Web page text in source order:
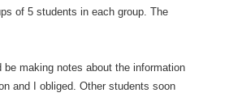
of 5 students in each group. The
making notes about the information
and I obliged. Other students soon